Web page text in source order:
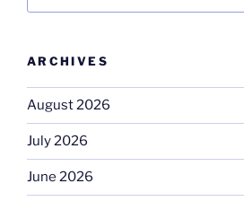
ARCHIVES
August 2026
July 2026
June 2026